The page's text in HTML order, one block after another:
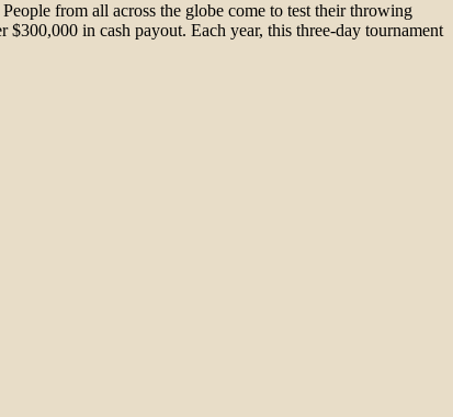
from all across the globe come to test their throwing
in cash payout. Each year, this three-day tournament